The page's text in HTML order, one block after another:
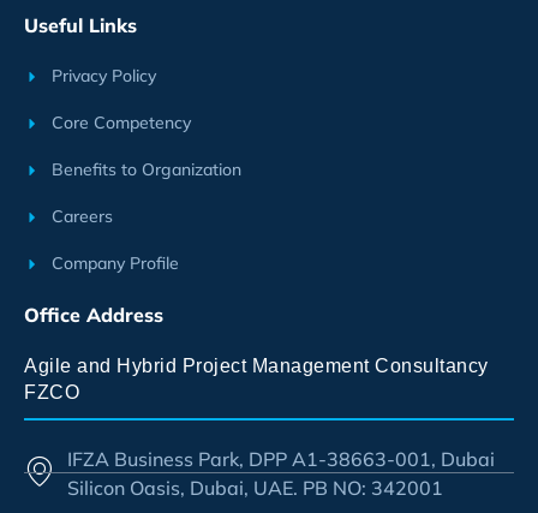
Useful Links
Privacy Policy
Core Competency
Benefits to Organization
Careers
Company Profile
Office Address
Agile and Hybrid Project Management Consultancy
FZCO
IFZA Business Park, DPP A1-38663-001, Dubai
Silicon Oasis, Dubai, UAE. PB NO: 342001